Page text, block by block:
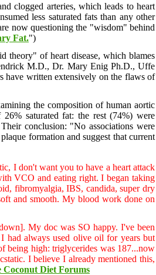
clogged arteries, which leads to heart
less saturated fats than any other
now questioning the "wisdom" behind
Fat.")
theory" of heart disease, which blames
M.D., Dr. Mary Enig Ph.D., Uffe
have written extensively on the flaws of
the composition of human aortic
saturated fat: the rest (74%) were
conclusion: "No associations were
formation and suggest that current
I don't want you to have a heart attack
VCO and eating right. I began taking
fibromyalgia, IBS, candida, super dry
and smooth. My blood work done on
My doc was SO happy. I've been
had always used olive oil for years but
being high: triglycerides was 187...now
I believe I already mentioned this,
Coconut Diet Forums